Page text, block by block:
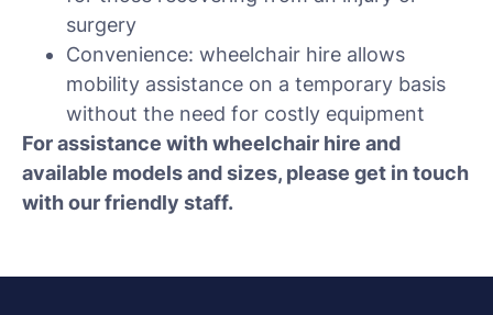
surgery
Convenience: wheelchair hire allows
mobility assistance on a temporary basis
without the need for costly equipment
For assistance with wheelchair hire and
available models and sizes, please get in touch
with our friendly staff.